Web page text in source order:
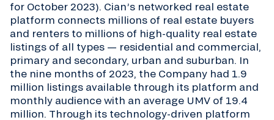
for October 2023). Cian’s networked real estate
platform connects millions of real estate buyers
and renters to millions of high-quality real estate
listings of all types — residential and commercial,
primary and secondary, urban and suburban. In
the nine months of 2023, the Company had 1.9
million listings available through its platform and
monthly audience with an average UMV of 19.4
million. Through its technology-driven platform